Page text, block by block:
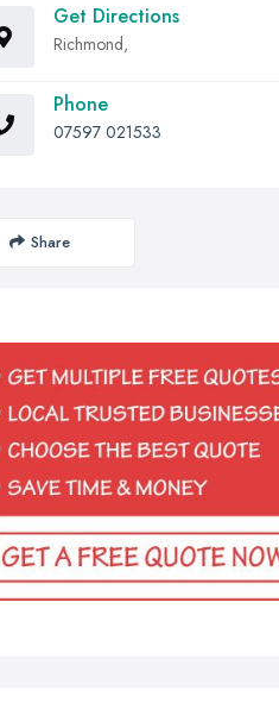
Get Directions
Richmond,
Phone
07597 021533
Share